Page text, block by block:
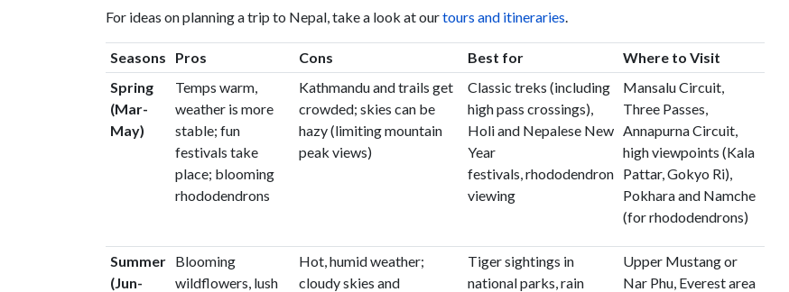
For ideas on planning a trip to Nepal, take a look at ourtours and itineraries.
Seasons Pros Cons Best for
Where to Visit
Spring
(Mar-
May)
Temps warm,
weather is more
stable; fun
festivals take
place; blooming
rhododendrons
Kathmandu and trails get
crowded; skies can be
hazy (limiting mountain
peak views)
Classic treks (including
high pass crossings),
Holi and Nepalese New
Year
festivals, rhododendron
viewing
Mansalu Circuit,
Three Passes,
Annapurna Circuit,
high viewpoints (Kala
Pattar, Gokyo Ri),
Pokhara and Namche
(for rhododendrons)
Summer
(Jun-
Blooming
wildflowers, lush
Hot, humid weather;
cloudy skies and
Tiger sightings in
national parks, rain
Upper Mustang or
Nar Phu, Everest area